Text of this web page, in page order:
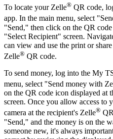
To locate your Zelle® QR code,
app. In the main menu, select
"Send," then click on the QR
"Select Recipient" screen.
can view and use the print or
Zelle® QR code.
To send money, log into the My
menu, select "Send money with
on the QR code icon displayed at
screen. Once you allow access to
camera at the recipient's Zelle®
"Send," and the money is on the
someone new, it's always